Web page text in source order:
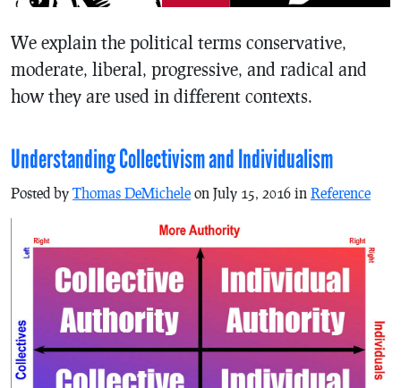
We explain the political terms conservative,
moderate, liberal, progressive, and radical and
how they are used in different contexts.
Understanding Collectivism and Individualism
Posted by Thomas DeMichele on July 15, 2016 in Reference